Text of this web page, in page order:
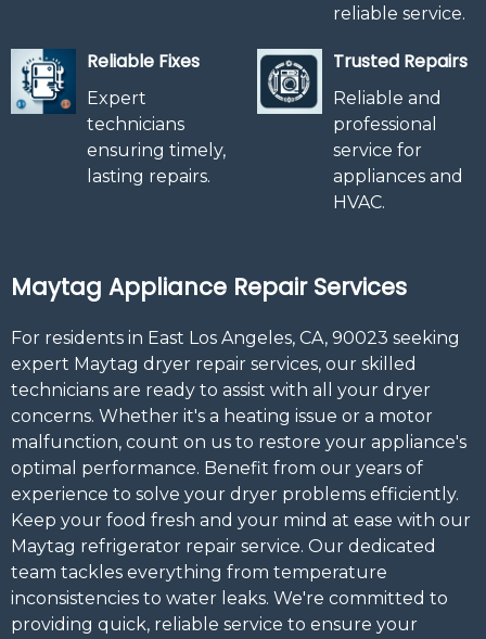
reliable service.
Reliable Fixes
Expert
technicians
ensuring timely,
lasting repairs.
Trusted Repairs
Reliable and
professional
service for
appliances and
HVAC.
Maytag Appliance Repair Services
For residents in East Los Angeles, CA, 90023 seeking
expert Maytag dryer repair services, our skilled
technicians are ready to assist with all your dryer
concerns. Whether it's a heating issue or a motor
malfunction, count on us to restore your appliance's
optimal performance. Benefit from our years of
experience to solve your dryer problems efficiently.
Keep your food fresh and your mind at ease with our
Maytag refrigerator repair service. Our dedicated
team tackles everything from temperature
inconsistencies to water leaks. We're committed to
providing quick, reliable service to ensure your